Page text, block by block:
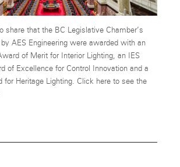
share that the BC Legislative Chamber’s
by AES Engineering were awarded with an
of Merit for Interior Lighting, an IES
of Excellence for Control Innovation and a
for Heritage Lighting. Click here to see the